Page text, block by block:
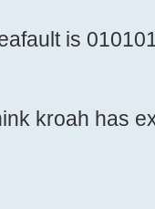
is
kroah has